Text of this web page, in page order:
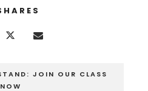
JOIN OUR CLASS
NOW